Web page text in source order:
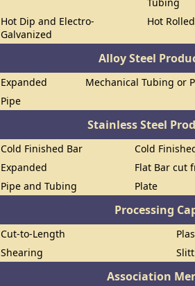
Hot Dip and Electro-
Galvanized
Hot
Alloy Steel
Expanded
Mechanical Tubing or
Pipe
Stainless Steel
Cold Finished Bar
Cold
Expanded
Flat Bar cut
Pipe and Tubing
Plate
Processing
Cut-to-Length
Shearing
Association